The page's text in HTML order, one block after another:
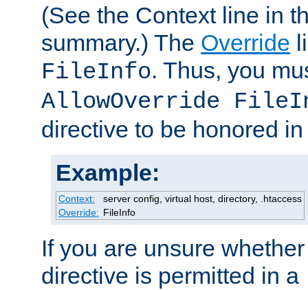
(See the Context line in
summary.) The Override
FileInfo. Thus, you
AllowOverride
directive to be honored
Example:
Context:
server config, virtual host, directory, .htaccess
Override: FileInfo
If you are unsure
directive is permitted in a